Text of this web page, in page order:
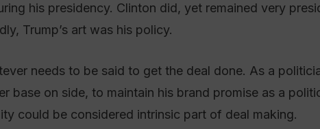
his presidency. Clinton did, yet remained very
Trump’s art was his policy.
needs to be said to get the deal done. As a
base on side, to maintain his brand promise as a
could be considered intrinsic part of deal making.